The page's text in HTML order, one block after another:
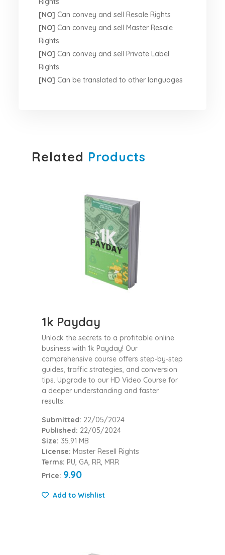
[NO] Can convey and sell Resale Rights
[NO] Can convey and sell Master Resale
Rights
[NO] Can convey and sell Private Label
Rights
[NO] Can be translated to other languages
Related Products
1k Payday
Unlock the secrets to a profitable online
business with 1k Payday! Our
comprehensive course offers step-by-step
guides, traffic strategies, and conversion
tips. Upgrade to our HD Video Course for
a deeper understanding and faster
results.
Submitted: 22/05/2024
Published: 22/05/2024
Size: 35.91 MB
License: Master Resell Rights
Terms: PU, GA, RR, MRR
Price: 9.90
Add to Wishlist